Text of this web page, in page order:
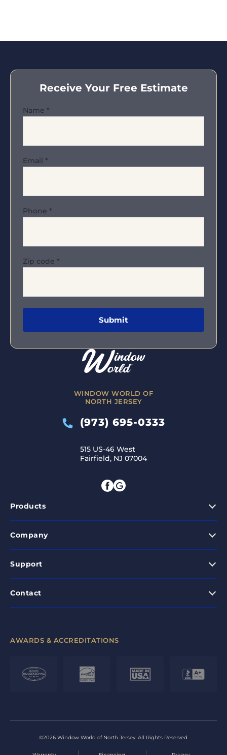
WINDOW WORLD OF
NORTH JERSEY
(973) 695-0333
515 US-46 West
Fairfield, NJ 07004
Products
Company
Support
Contact
Receive Your Free Estimate
Name *
Email *
Phone *
Zip code *
AWARDS & ACCREDITATIONS
©2026 Window World of North Jersey. All Rights Reserved.